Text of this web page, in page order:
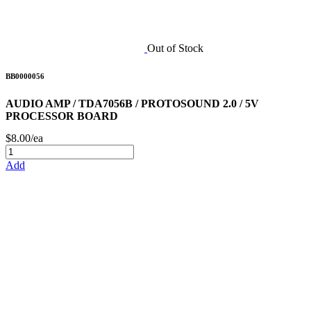
Out of Stock
BB0000056
AUDIO AMP / TDA7056B / PROTOSOUND 2.0 / 5V
PROCESSOR BOARD
$8.00/ea
Add